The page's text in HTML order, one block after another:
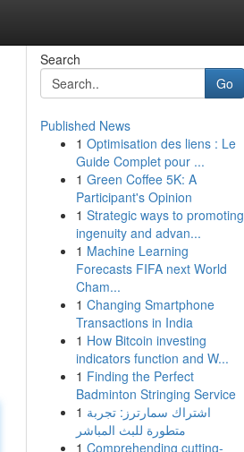
Search
Go
Published News
1 Optimisation des liens : Le
Guide Complet pour ...
1 Green Coffee 5K: A
Participant's Opinion
1 Strategic ways to promoting
ingenuity and advan...
1 Machine Learning
Forecasts FIFA next World
Cham...
1 Changing Smartphone
Transactions in India
1 How Bitcoin investing
indicators function and W...
1 Finding the Perfect
Badminton Stringing Service
1 اشتراك سمارترز: تجربة
متطورة للبث المباشر
1 Comprehending cutting-